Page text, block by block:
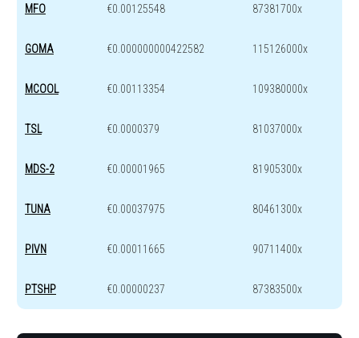
MFO €0.00125548 87381700x
GOMA €0.000000000422582 115126000x
MCOOL €0.00113354 109380000x
TSL €0.0000379 81037000x
MDS-2 €0.00001965 81905300x
TUNA €0.00037975 80461300x
PIVN €0.00011665 90711400x
PTSHP €0.00000237 87383500x